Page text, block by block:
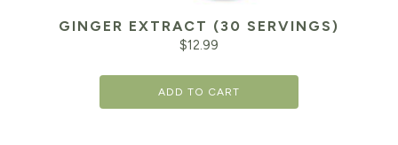
GINGER EXTRACT (30 SERVINGS)
$12.99
ADD TO CART